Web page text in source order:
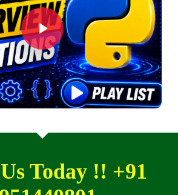
Play Video
Today !! +91